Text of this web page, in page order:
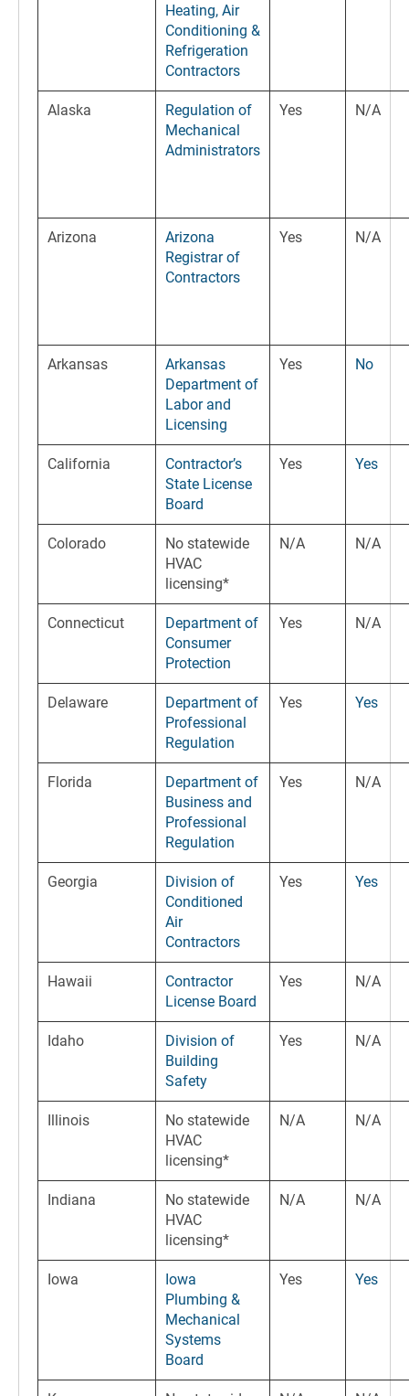
Heating, Air
Conditioning &
Refrigeration
Contractors
Alaska
Regulation of
Mechanical
Administrators
Yes N/A
Arizona
Arizona
Registrar of
Contractors
Yes N/A
Arkansas
Arkansas
Department of
Labor and
Licensing
Yes No
California
Contractor’s
State License
Board
Yes Yes
Colorado
No statewide
HVAC
licensing*
N/A N/A
Connecticut
Department of
Consumer
Protection
Yes N/A
Delaware
Department of
Professional
Regulation
Yes Yes
Florida
Department of
Business and
Professional
Regulation
Yes N/A
Georgia
Division of
Conditioned
Air
Contractors
Yes Yes
Hawaii
Contractor
License Board
Yes N/A
Idaho
Division of
Building
Safety
Yes N/A
Illinois
No statewide
HVAC
licensing*
N/A N/A
Indiana
No statewide
HVAC
licensing*
N/A N/A
Iowa
Iowa
Plumbing &
Mechanical
Systems
Board
Yes Yes